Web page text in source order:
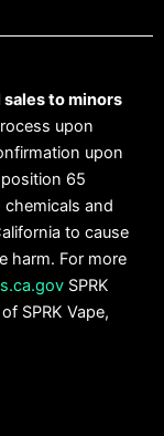
to minors
upon
upon
65
and
to cause
harm. For more
SPRK
SPRK Vape,